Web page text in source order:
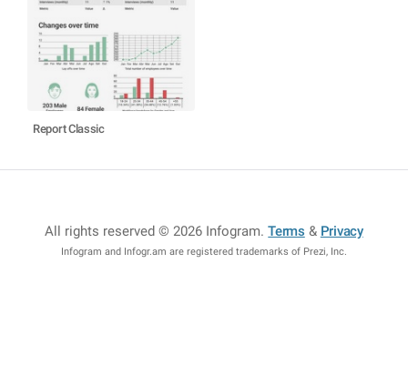
Report Classic
All rights reserved © 2026 Infogram.Terms & Privacy
Infogram and Infogr.am are registered trademarks of Prezi, Inc.